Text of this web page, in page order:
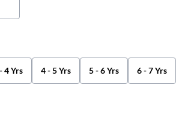
4 Yrs 4 - 5 Yrs 5 - 6 Yrs 6 - 7 Yrs